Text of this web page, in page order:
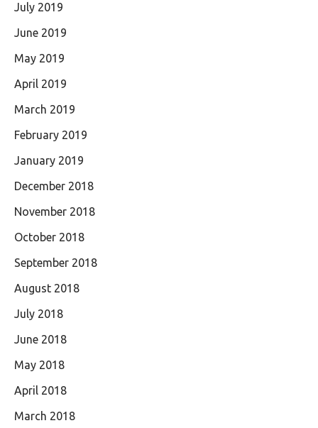
July 2019
June 2019
May 2019
April 2019
March 2019
February 2019
January 2019
December 2018
November 2018
October 2018
September 2018
August 2018
July 2018
June 2018
May 2018
April 2018
March 2018